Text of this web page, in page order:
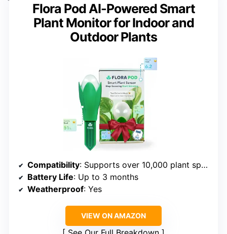
Flora Pod AI-Powered Smart
Plant Monitor for Indoor and
Outdoor Plants
Compatibility: Supports over 10,000 plant species
Battery Life: Up to 3 months
Weatherproof: Yes
VIEW ON AMAZON